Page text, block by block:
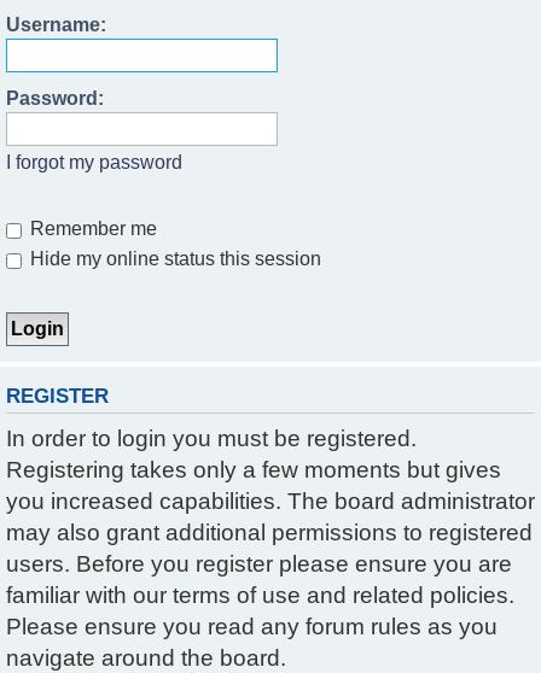
Username:
Password:
I forgot my password
Remember me
Hide my online status this session
REGISTER
In order to login you must be registered.
Registering takes only a few moments but gives
you increased capabilities. The board administrator
may also grant additional permissions to registered
users. Before you register please ensure you are
familiar with our terms of use and related policies.
Please ensure you read any forum rules as you
navigate around the board.